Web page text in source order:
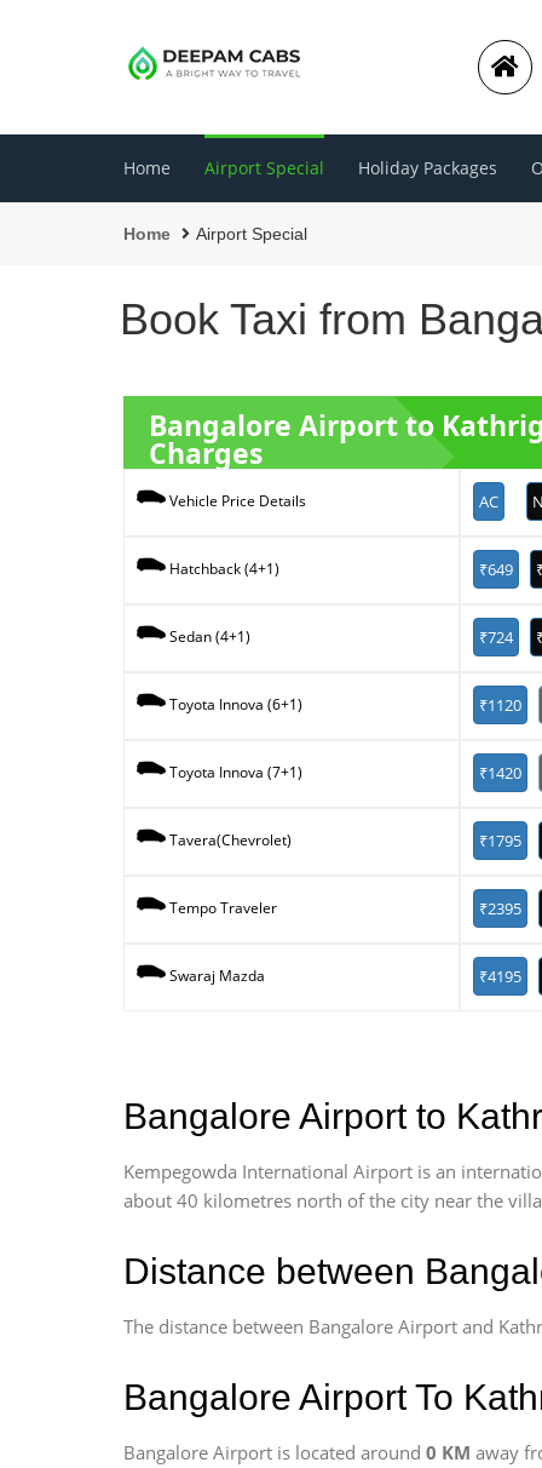
Home Airport Special Holiday Packages
Home Airport Special
Book Taxi from
Bangalore Airport to
Charges
Vehicle Price Details AC
Hatchback (4+1) ₹649
Sedan (4+1) ₹724
Toyota Innova (6+1) ₹1120
Toyota Innova (7+1) ₹1420
Tavera(Chevrolet) ₹1795
Tempo Traveler ₹2395
Swaraj Mazda ₹4195
Bangalore Airport to
Kempegowda International Airport is an
about 40 kilometres north of the city near the
Distance between
The distance between Bangalore Airport and
Bangalore Airport To
Bangalore Airport is located around 0 KM away